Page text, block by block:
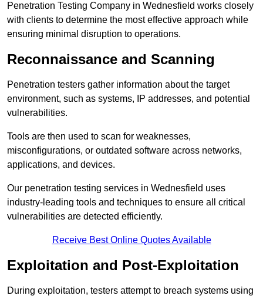
Penetration Testing Company in Wednesfield works closely
with clients to determine the most effective approach while
ensuring minimal disruption to operations.
Reconnaissance and Scanning
Penetration testers gather information about the target
environment, such as systems, IP addresses, and potential
vulnerabilities.
Tools are then used to scan for weaknesses,
misconfigurations, or outdated software across networks,
applications, and devices.
Our penetration testing services in Wednesfield uses
industry-leading tools and techniques to ensure all critical
vulnerabilities are detected efficiently.
Receive Best Online Quotes Available
Exploitation and Post-Exploitation
During exploitation, testers attempt to breach systems using